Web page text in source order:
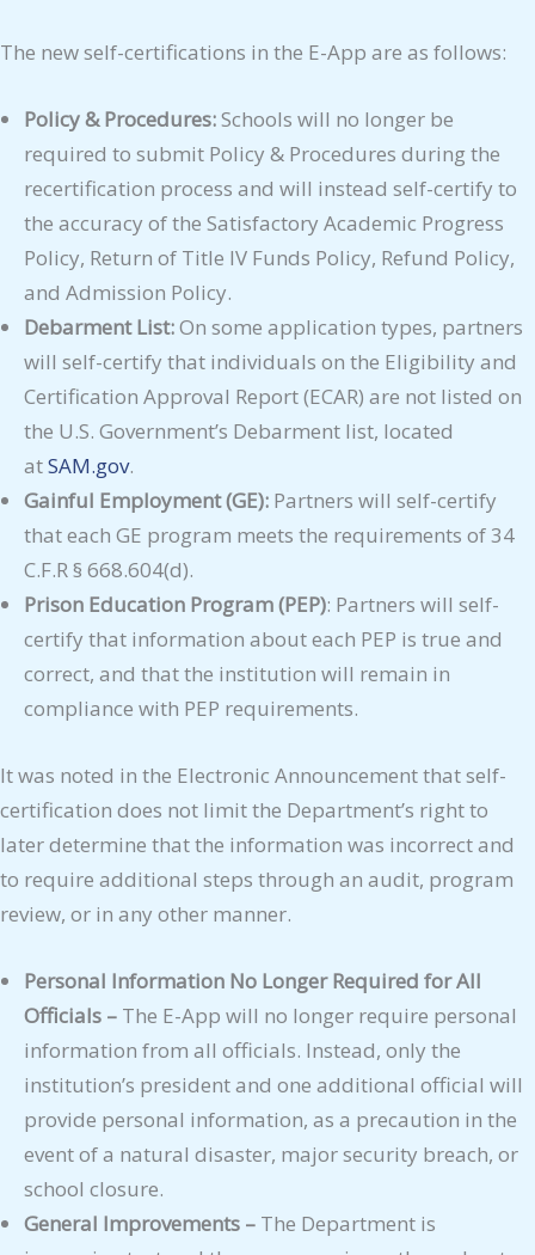
The new self-certifications in the E-App are as follows:
Policy & Procedures:Schools will no longer be
required to submit Policy & Procedures during the
recertification process and will instead self-certify to
the accuracy of the Satisfactory Academic Progress
Policy, Return of Title IV Funds Policy, Refund Policy,
and Admission Policy.
Debarment List:On some application types, partners
will self-certify that individuals on the Eligibility and
Certification Approval Report (ECAR) are not listed on
the U.S. Government’s Debarment list, located
atSAM.gov.
Gainful Employment (GE): Partners will self-certify
that each GE program meets the requirements of 34
C.F.R § 668.604(d).
Prison Education Program (PEP): Partners will self-
certify that information about each PEP is true and
correct, and that the institution will remain in
compliance with PEP requirements.
It was noted in the Electronic Announcement that self-
certification does not limit the Department’s right to
later determine that the information was incorrect and
to require additional steps through an audit, program
review, or in any other manner.
Personal Information No Longer Required for All
Officials – The E-App will no longer require personal
information from all officials. Instead, only the
institution’s president and one additional official will
provide personal information, as a precaution in the
event of a natural disaster, major security breach, or
school closure.
General Improvements – The Department is